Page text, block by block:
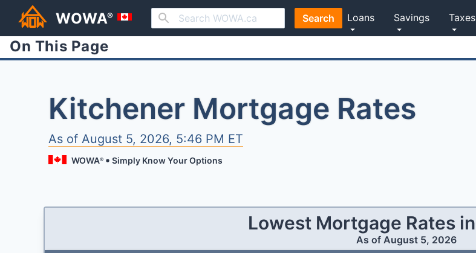
WOWA® Search Taxes
Savings
Loans
On This Page
Kitchener Mortgage Rates
As of August 5, 2026, 5:46 PM ET
WOWA® Simply Know Your Options
Lowest Mortgage Rates in
As of August 5, 2026